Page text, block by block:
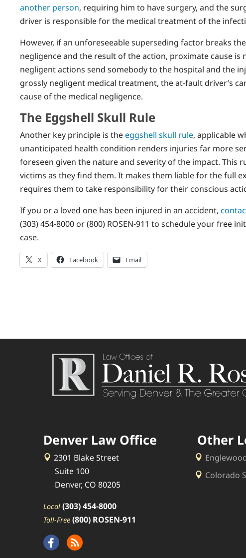
another person, requiring him to have surgery, and the
driver is responsible for the medical treatment of the
However, if an unforeseeable superseding factor breaks
negligence and the result of the action, proximate cause is
negligent actions send somebody to the hospital and the
grossly negligent medical treatment, the at-fault driver’s
cause of the medical negligence.
The Eggshell Skull Rule
Another key principle is theeggshell skull rule, applicable
unanticipated health condition renders injuries far more
foreseen given the nature and severity of the impact. This
victims as they find them. It makes them liable for the full
requires them to take responsibility for their conscious
If you or a loved one has been injured in an accident,
(303) 454-8000 or (800) ROSEN-911 to schedule your free
case.
X Facebook Email
Denver Law Office
2301 Blake Street
Suite 100
Denver, CO 80205
Local (303) 454-8000
Toll-Free (800) ROSEN-911
Other
Colorado